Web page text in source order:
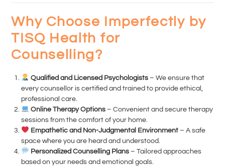
Why Choose Imperfectly by
TISQ Health for
Counselling?
Qualified and Licensed Psychologists – We ensure that
every counsellor is certified and trained to provide ethical,
professional care.
Online Therapy Options – Convenient and secure therapy
sessions from the comfort of your home.
Empathetic and Non-Judgmental Environment – A safe
space where you are heard and understood.
Personalized Counselling Plans – Tailored approaches
based on your needs and emotional goals.